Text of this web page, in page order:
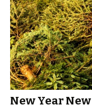
New Year